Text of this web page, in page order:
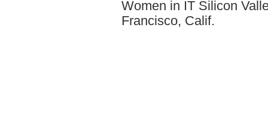
Women in IT Silicon
Francisco, Calif.